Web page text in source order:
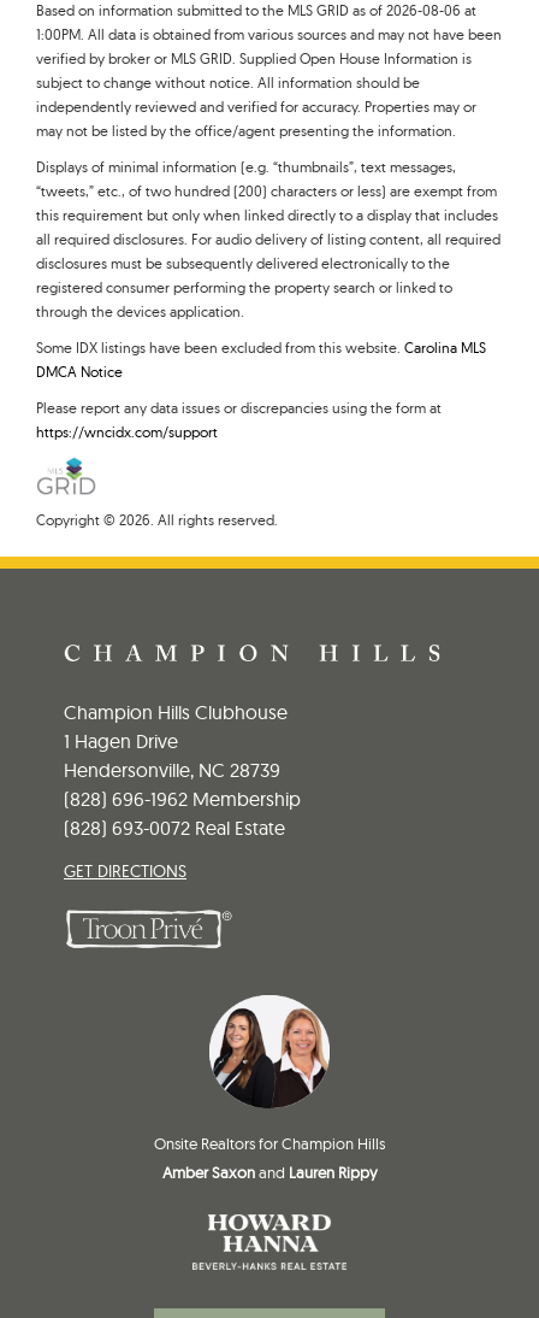
Based on information submitted to the MLS GRID as of 2026-08-06 at
1:00PM. All data is obtained from various sources and may not have been
verified by broker or MLS GRID. Supplied Open House Information is
subject to change without notice. All information should be
independently reviewed and verified for accuracy. Properties may or
may not be listed by the office/agent presenting the information.
Displays of minimal information (e.g. “thumbnails”, text messages,
“tweets,” etc., of two hundred (200) characters or less) are exempt from
this requirement but only when linked directly to a display that includes
all required disclosures. For audio delivery of listing content, all required
disclosures must be subsequently delivered electronically to the
registered consumer performing the property search or linked to
through the devices application.
Some IDX listings have been excluded from this website. Carolina MLS
DMCA Notice
Please report any data issues or discrepancies using the form at
https://wncidx.com/support
Copyright © 2026. All rights reserved.
Champion Hills Clubhouse
1 Hagen Drive
Hendersonville, NC 28739
(828) 696-1962 Membership
(828) 693-0072 Real Estate
GET DIRECTIONS
Onsite Realtors for Champion Hills
Amber Saxonand Lauren Rippy